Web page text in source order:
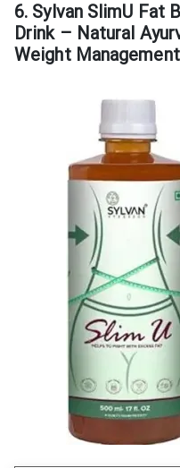
6. Sylvan SlimU Fat
Drink – Natural
Weight Management